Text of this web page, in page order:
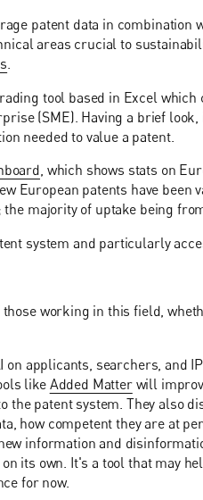
patent data in combination
areas crucial to
tool based in Excel which
(SME). Having a brief look,
needed to value a patent.
, which shows stats on
European patents have been
majority of uptake being
system and particularly
working in this field,
applicants, searchers, and
like Added Matterwill
patent system. They also
how competent they are at
information and
its own. It's a tool that may
for now.